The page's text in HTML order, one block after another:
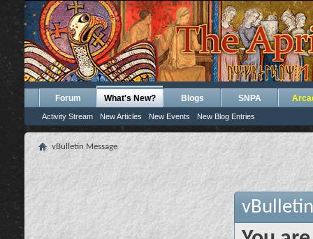
Forum What's New?
Activity Stream New Articles New Events New Blog Entries
Blogs SNPA
vBulletin Message